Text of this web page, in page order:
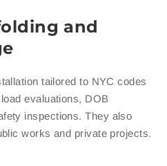
and
tailored to NYC codes
evaluations, DOB
inspections. They also
works and private projects.